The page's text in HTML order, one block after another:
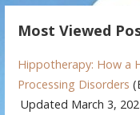
Most Viewed
Hippotherapy: How a
Processing Disorders
Updated March 3,